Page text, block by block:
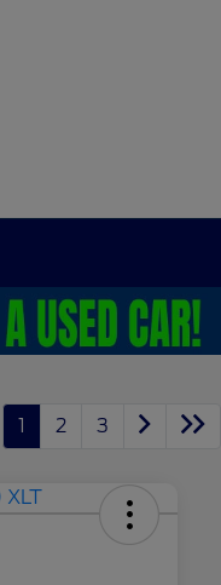
1 2 3